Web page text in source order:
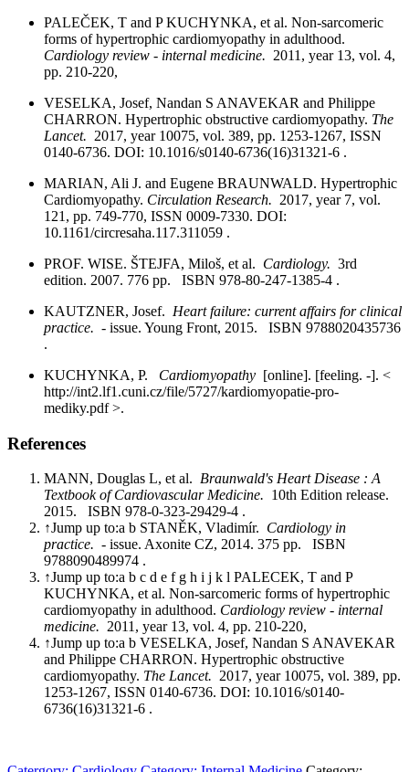
PALEČEK, T and P KUCHYNKA, et al. Non-sarcomeric
forms of hypertrophic cardiomyopathy in adulthood.
Cardiology review - internal medicine. 2011, year 13, vol. 4,
pp. 210-220,
VESELKA, Josef, Nandan S ANAVEKAR and Philippe
CHARRON. Hypertrophic obstructive cardiomyopathy. The
Lancet. 2017, year 10075, vol. 389, pp. 1253-1267, ISSN
0140-6736. DOI: 10.1016/s0140-6736(16)31321-6 .
MARIAN, Ali J. and Eugene BRAUNWALD. Hypertrophic
Cardiomyopathy. Circulation Research. 2017, year 7, vol.
121, pp. 749-770, ISSN 0009-7330. DOI:
10.1161/circresaha.117.311059 .
PROF. WISE. ŠTEJFA, Miloš, et al. Cardiology. 3rd
edition. 2007. 776 pp. ISBN 978-80-247-1385-4 .
KAUTZNER, Josef. Heart failure: current affairs for clinical
practice. - issue. Young Front, 2015. ISBN 9788020435736
.
KUCHYNKA, P. Cardiomyopathy [online]. [feeling. -]. <
http://int2.lf1.cuni.cz/file/5727/kardiomyopatie-pro-
mediky.pdf >.
References
MANN, Douglas L, et al. Braunwald's Heart Disease : A
Textbook of Cardiovascular Medicine. 10th Edition release.
2015. ISBN 978-0-323-29429-4 .
↑Jump up to:a b STANĚK, Vladimír. Cardiology in
practice. - issue. Axonite CZ, 2014. 375 pp. ISBN
9788090489974 .
↑Jump up to:a b c d e f g h i j k l PALECEK, T and P
KUCHYNKA, et al. Non-sarcomeric forms of hypertrophic
cardiomyopathy in adulthood. Cardiology review - internal
medicine. 2011, year 13, vol. 4, pp. 210-220,
↑Jump up to:a b VESELKA, Josef, Nandan S ANAVEKAR
and Philippe CHARRON. Hypertrophic obstructive
cardiomyopathy. The Lancet. 2017, year 10075, vol. 389, pp.
1253-1267, ISSN 0140-6736. DOI: 10.1016/s0140-
6736(16)31321-6 .